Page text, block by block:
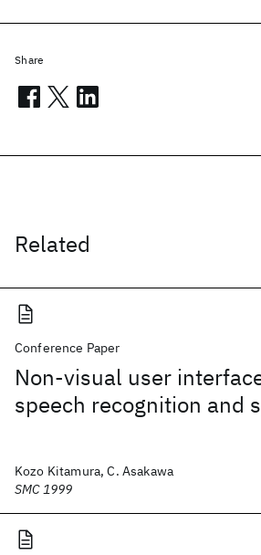
Related
Conference Paper
Non-visual user
speech recognition and
Kozo Kitamura, C. Asakawa
SMC 1999
Share